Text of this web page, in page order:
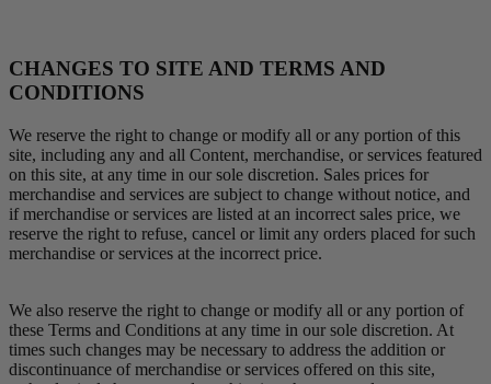
CHANGES TO SITE AND TERMS AND
CONDITIONS
We reserve the right to change or modify all or any portion of this
site, including any and all Content, merchandise, or services featured
on this site, at any time in our sole discretion. Sales prices for
merchandise and services are subject to change without notice, and
if merchandise or services are listed at an incorrect sales price, we
reserve the right to refuse, cancel or limit any orders placed for such
merchandise or services at the incorrect price.
We also reserve the right to change or modify all or any portion of
these Terms and Conditions at any time in our sole discretion. At
times such changes may be necessary to address the addition or
discontinuance of merchandise or services offered on this site,